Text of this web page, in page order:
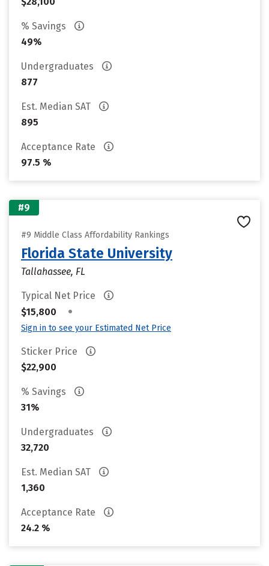
% Savings
49%
Undergraduates
877
Est. Median SAT
895
Acceptance Rate
97.5 %
#9
#9 Middle Class Affordability Rankings
Florida State University
Tallahassee, FL
Typical Net Price
$15,800
•
Sign in to see your Estimated Net Price
Sticker Price
$22,900
% Savings
31%
Undergraduates
32,720
Est. Median SAT
1,360
Acceptance Rate
24.2 %